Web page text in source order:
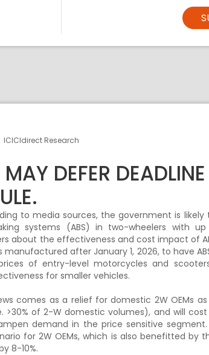
ICICIdirect Research
DEFER
to media sources, the government is
systems (ABS) in two-wheelers with
about the effectiveness and cost impact of
manufactured after January 1, 2026, to have
of entry-level motorcycles and
for smaller vehicles.
comes as a relief for domestic 2W OEMs
>30% of 2-W domestic volumes), and will
demand in the price sensitive
for 2W OEMs, which is also benefitted by
8-10%.